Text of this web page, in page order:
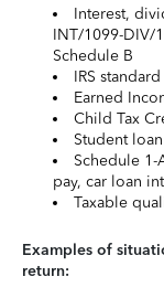
Interest,
INT/1099-DIV/
Schedule B
IRS
Earned
Child Tax
Student
Schedule
pay, car loan
Taxable
Examples of
return: